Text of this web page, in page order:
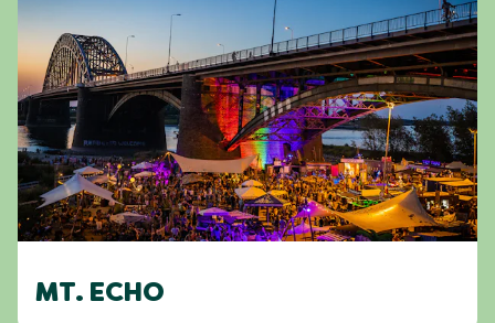
MT. ECHO